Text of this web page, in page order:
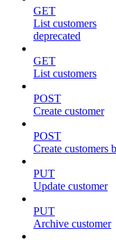
GET
List customers
deprecated
GET
List customers
POST
Create customer
POST
Create customers
PUT
Update customer
PUT
Archive customer